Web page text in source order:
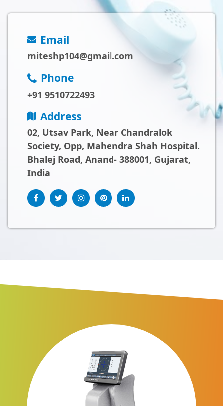
Email
miteshp104@gmail.com
Phone
+91 9510722493
Address
02, Utsav Park, Near Chandralok
Society, Opp, Mahendra Shah Hospital.
Bhalej Road, Anand- 388001, Gujarat,
India